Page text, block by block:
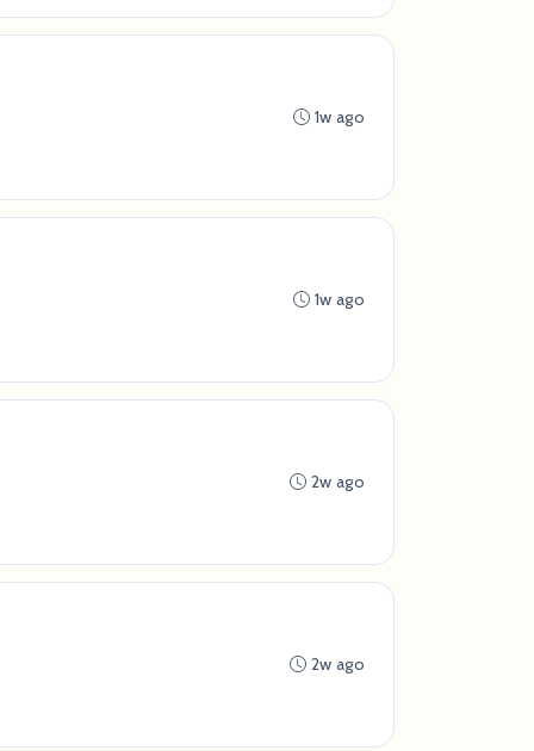
1w ago
1w ago
2w ago
2w ago